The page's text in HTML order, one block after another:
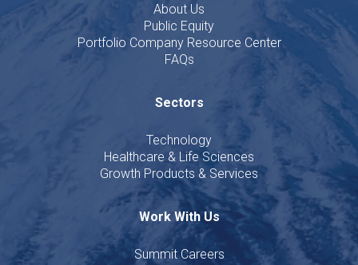
About Us
Public Equity
Portfolio Company Resource Center
FAQs
Sectors
Technology
Healthcare & Life Sciences
Growth Products & Services
Work With Us
Summit Careers